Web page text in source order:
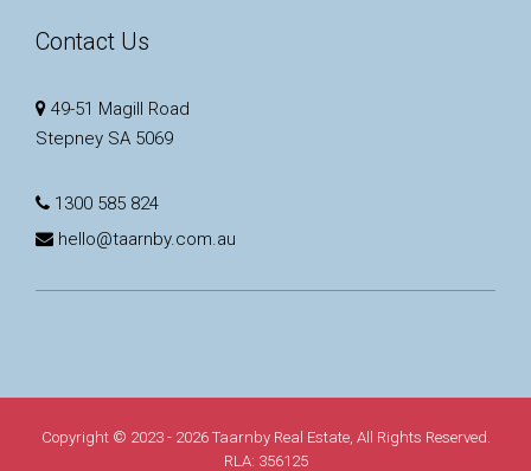
Contact Us
49-51 Magill Road
Stepney SA 5069
1300 585 824
hello@taarnby.com.au
Copyright © 2023 - 2026 Taarnby Real Estate, All Rights Reserved.
RLA: 356125